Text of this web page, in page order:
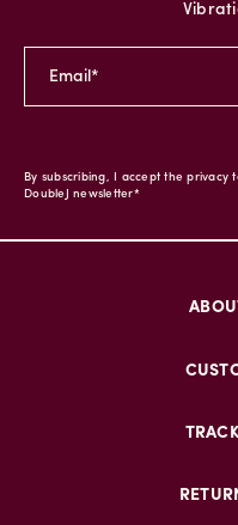
By subscribing, I accept the privacy
DoubleJ newsletter*